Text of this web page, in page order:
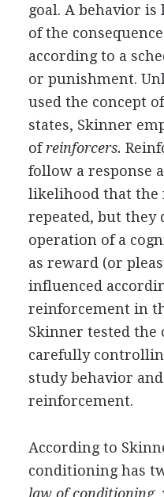
goal. A behavior is
of the
according to a
or punishment.
used the concept
states, Skinner
ofreinforcers.
follow a response
likelihood that the
repeated, but they
operation of a
as reward (or
influenced
reinforcement in
Skinner tested the
carefully
study behavior
reinforcement.
According to
conditioning has
law of conditioning,